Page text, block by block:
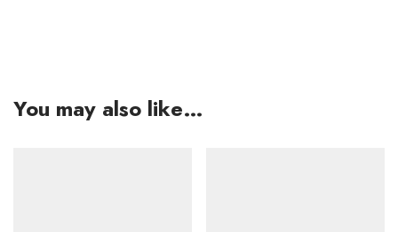
You may also like…